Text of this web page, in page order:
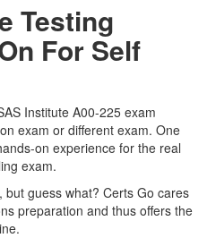
Testing
For Self
Institute A00-225 exam
exam or different exam. One
on experience for the real
exam.
guess what? Certs Go cares
preparation and thus offers the